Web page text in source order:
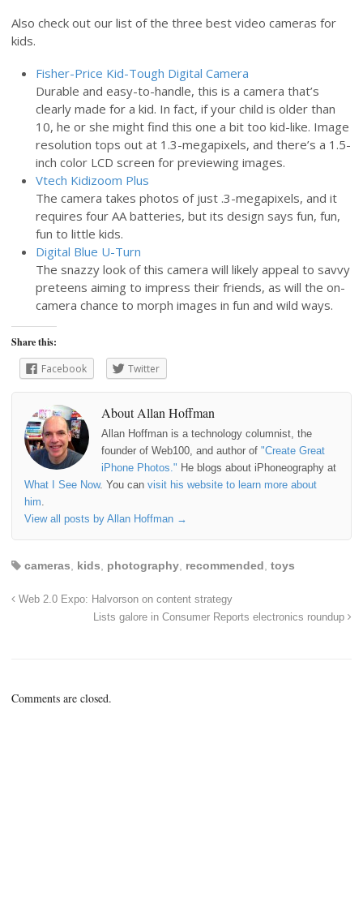
Also check out our list of the three best video cameras for
kids.
Fisher-Price Kid-Tough Digital Camera
Durable and easy-to-handle, this is a camera that’s
clearly made for a kid. In fact, if your child is older than
10, he or she might find this one a bit too kid-like. Image
resolution tops out at 1.3-megapixels, and there’s a 1.5-
inch color LCD screen for previewing images.
Vtech Kidizoom Plus
The camera takes photos of just .3-megapixels, and it
requires four AA batteries, but its design says fun, fun,
fun to little kids.
Digital Blue U-Turn
The snazzy look of this camera will likely appeal to savvy
preteens aiming to impress their friends, as will the on-
camera chance to morph images in fun and wild ways.
Share this:
Facebook
Twitter
About Allan Hoffman
Allan Hoffman is a technology columnist, the
founder of Web100, and author of "Create Great
iPhone Photos." He blogs about iPhoneography at
What I See Now. You can visit his website to learn more about
him.
View all posts by Allan Hoffman →
cameras kids photography recommended toys
Web 2.0 Expo: Halvorson on content strategy
Lists galore in Consumer Reports electronics roundup
Comments are closed.